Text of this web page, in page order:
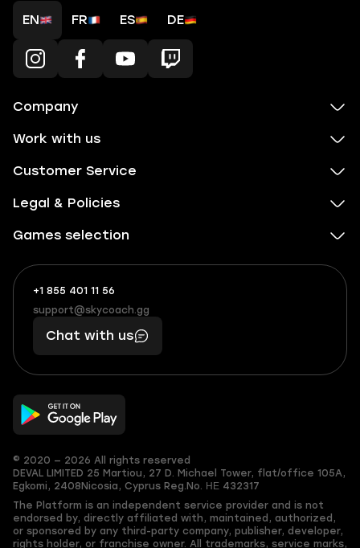
EN FR ES DE
Company
Work with us
Customer Service
Legal & Policies
Games selection
+1 855 401 11 56
+1
(855)
401
56
What
boosts
you,
makes
you
support@skycoach.gg
support@skycoach.gg
Chat with us
© 2020 — 2026 All rights reserved
DEVAL LIMITED 25 Martiou, 27 D. Michael Tower, flat/office 105A,
Egkomi, 2408Nicosia, Cyprus Reg.No. ΗΕ 432317
The Platform is an independent service provider and is not
endorsed by, directly affiliated with, maintained, authorized,
or sponsored by any third-party company, publisher, developer,
rights holder, or franchise owner. All trademarks, service marks,